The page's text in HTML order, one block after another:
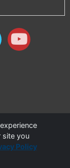
All Rights Reserved.
site you
Policy